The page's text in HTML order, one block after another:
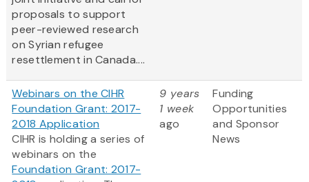
proposals to support
peer-reviewed research
on Syrian refugee
resettlement in Canada....
Webinars on the CIHR
Foundation Grant: 2017-
2018 Application
CIHR is holding a series of
webinars on the
Foundation Grant: 2017-
9 years
1 week
ago
Funding
Opportunities
and Sponsor
News